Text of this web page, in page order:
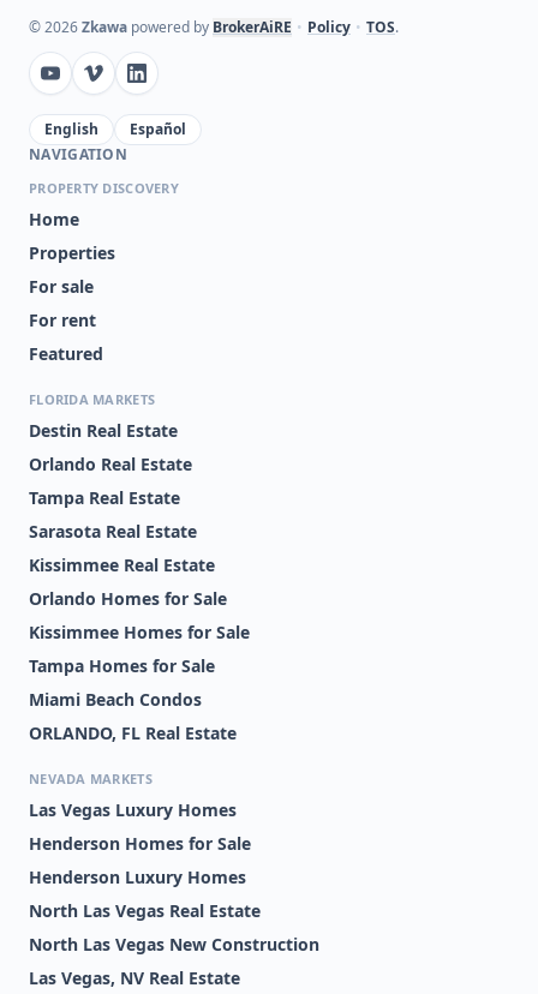
©2026Zkawa powered by BrokerAiRE • Policy • TOS.
English
Español
NAVIGATION
PROPERTY DISCOVERY
Home
Properties
For sale
For rent
Featured
FLORIDA MARKETS
Destin Real Estate
Orlando Real Estate
Tampa Real Estate
Sarasota Real Estate
Kissimmee Real Estate
Orlando Homes for Sale
Kissimmee Homes for Sale
Tampa Homes for Sale
Miami Beach Condos
ORLANDO, FL Real Estate
NEVADA MARKETS
Las Vegas Luxury Homes
Henderson Homes for Sale
Henderson Luxury Homes
North Las Vegas Real Estate
North Las Vegas New Construction
Las Vegas, NV Real Estate